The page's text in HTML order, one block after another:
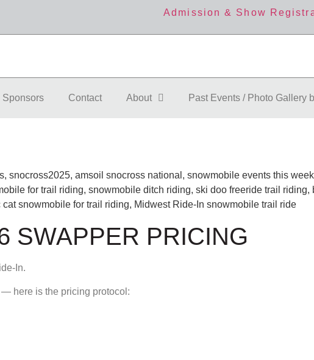
Admission & Show
Sponsors Contact About Past Events / Photo Gallery
SWAPPER PRICING
In.
here is the pricing protocol: